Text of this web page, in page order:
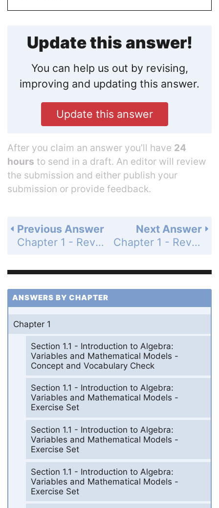
Update this answer!
You can help us out by revising,
improving and updating this answer.
Update this answer
After you claim an answer you’ll have 24
hours to send in a draft. An editor will review
the submission and either publish your
submission or provide feedback.
Next Answer
Chapter 1 - Review Exercises - Page 108: 11
Previous Answer
Chapter 1 - Review Exercises - Page 108: 9
ANSWERS BY CHAPTER
Chapter 1
Section 1.1 - Introduction to Algebra:
Variables and Mathematical Models -
Concept and Vocabulary Check
Section 1.1 - Introduction to Algebra:
Variables and Mathematical Models -
Exercise Set
Section 1.1 - Introduction to Algebra:
Variables and Mathematical Models -
Exercise Set
Section 1.1 - Introduction to Algebra:
Variables and Mathematical Models -
Exercise Set